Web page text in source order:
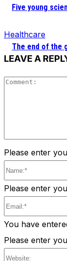
Five young
Healthcare
The end of the
LEAVE A
Please enter
Please enter
You have
Please enter